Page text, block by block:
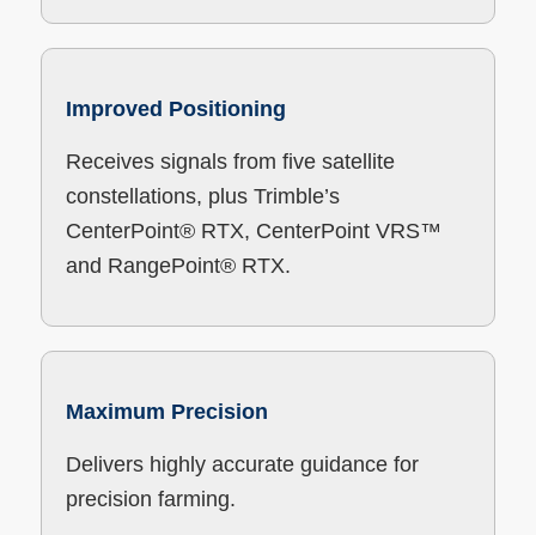
Improved Positioning
Receives signals from five satellite
constellations, plus Trimble’s
CenterPoint® RTX, CenterPoint VRS™
and RangePoint® RTX.
Maximum Precision
Delivers highly accurate guidance for
precision farming.